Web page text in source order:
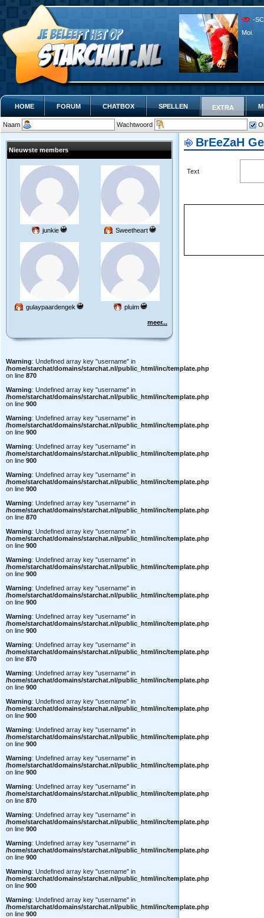
-
Moi.
HOME FORUM CHATBOX SPELLEN EXTRA
Naam Wachtwoord
Nieuwste members
junkie Sweetheart
gulaypaardengek pluim
meer...
Warning: Undefined array key "username" in
/home/starchat/domains/starchat.nl/public_html/inc/template.php
on line 870
Warning: Undefined array key "username" in
/home/starchat/domains/starchat.nl/public_html/inc/template.php
on line 900
Warning: Undefined array key "username" in
/home/starchat/domains/starchat.nl/public_html/inc/template.php
on line 900
Warning: Undefined array key "username" in
/home/starchat/domains/starchat.nl/public_html/inc/template.php
on line 900
Warning: Undefined array key "username" in
/home/starchat/domains/starchat.nl/public_html/inc/template.php
on line 900
Warning: Undefined array key "username" in
/home/starchat/domains/starchat.nl/public_html/inc/template.php
on line 870
Warning: Undefined array key "username" in
/home/starchat/domains/starchat.nl/public_html/inc/template.php
on line 900
Warning: Undefined array key "username" in
/home/starchat/domains/starchat.nl/public_html/inc/template.php
on line 900
Warning: Undefined array key "username" in
/home/starchat/domains/starchat.nl/public_html/inc/template.php
on line 900
Warning: Undefined array key "username" in
/home/starchat/domains/starchat.nl/public_html/inc/template.php
on line 900
Warning: Undefined array key "username" in
/home/starchat/domains/starchat.nl/public_html/inc/template.php
on line 870
Warning: Undefined array key "username" in
/home/starchat/domains/starchat.nl/public_html/inc/template.php
on line 900
Warning: Undefined array key "username" in
/home/starchat/domains/starchat.nl/public_html/inc/template.php
on line 900
Warning: Undefined array key "username" in
/home/starchat/domains/starchat.nl/public_html/inc/template.php
on line 900
Warning: Undefined array key "username" in
/home/starchat/domains/starchat.nl/public_html/inc/template.php
on line 900
Warning: Undefined array key "username" in
/home/starchat/domains/starchat.nl/public_html/inc/template.php
on line 870
Warning: Undefined array key "username" in
/home/starchat/domains/starchat.nl/public_html/inc/template.php
on line 900
Warning: Undefined array key "username" in
/home/starchat/domains/starchat.nl/public_html/inc/template.php
on line 900
Warning: Undefined array key "username" in
/home/starchat/domains/starchat.nl/public_html/inc/template.php
on line 900
Warning: Undefined array key "username" in
/home/starchat/domains/starchat.nl/public_html/inc/template.php
on line 900
BrEeZaH
Text